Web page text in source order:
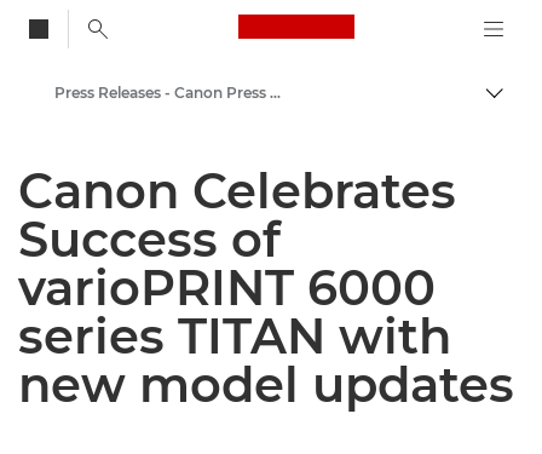
Canon Logo, back
Canon Press Centre
Press Releases - Canon Press Centre
Canon Celebrates
Success of
varioPRINT 6000
series TITAN with
new model updates